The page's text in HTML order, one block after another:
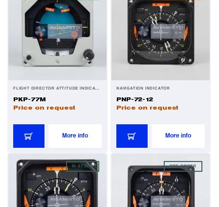
FLIGHT DIRECTOR ATTITUDE INDICATOR
PKP-77M
Price on request
More info
NAVIGATION INDICATOR
PNP-72-12
Price on request
More info
IN STOCK PRE-ORDER